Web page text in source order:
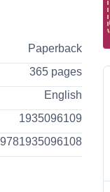
Paperback
365 pages
English
1935096109
9781935096108